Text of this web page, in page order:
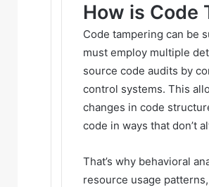
How is Code
Code tampering can be
must employ multiple
source code audits by
control systems. This
changes in code
code in ways that don’t
That’s why behavioral
resource usage